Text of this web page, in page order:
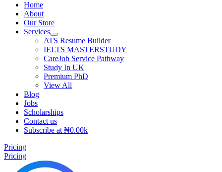
Home
About
Our Store
Services
ATS Resume Builder
IELTS MASTERSTUDY
CareJob Service Pathway
Study In UK
Premium PhD
View All
Blog
Jobs
Scholarships
Contact us
Subscribe at ₦0.00k
Pricing
Pricing